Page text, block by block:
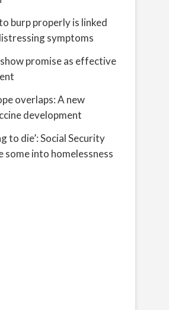
burp properly is linked
symptoms
promise as effective
overlaps: A new
development
to die’: Social Security
some into homelessness